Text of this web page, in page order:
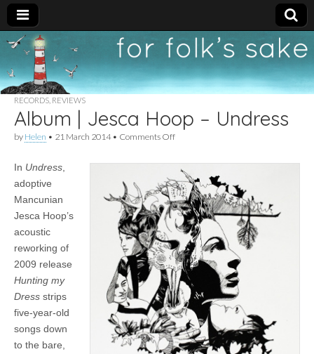
For
Folk's
Sake
New folk music
recommendations
RECORDS REVIEWS
Album | Jesca Hoop – Undress
by Helen • 21 March 2014• Comments Offon
Jesca
Hoop
–
Undress
In Undress
adoptive
Mancunian
Jesca Hoop’s
acoustic
reworking of
2009 release
Hunting my
Dress strips
five-year-old
songs down
to the bare,